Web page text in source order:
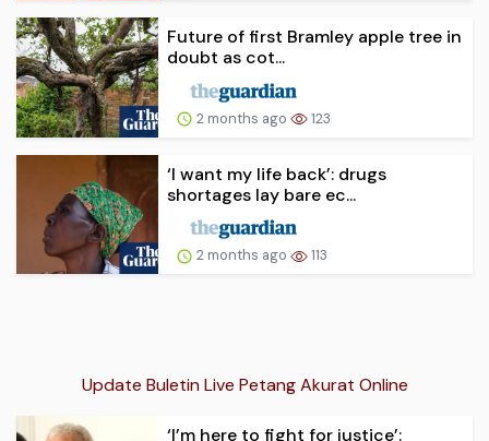
Future of first Bramley apple tree in
doubt as cot...
2 months ago 123
‘I want my life back’: drugs
shortages lay bare ec...
2 months ago 113
Update Buletin Live Petang Akurat Online
‘I’m here to fight for justice’: